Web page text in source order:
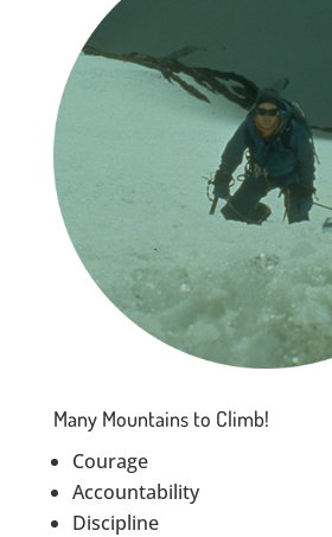
Many Mountains to Climb!
Courage
Accountability
Discipline